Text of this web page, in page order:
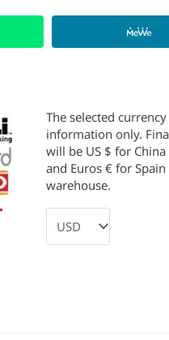
The selected
information only.
will be US $ for
and Euros € for Spain
warehouse.